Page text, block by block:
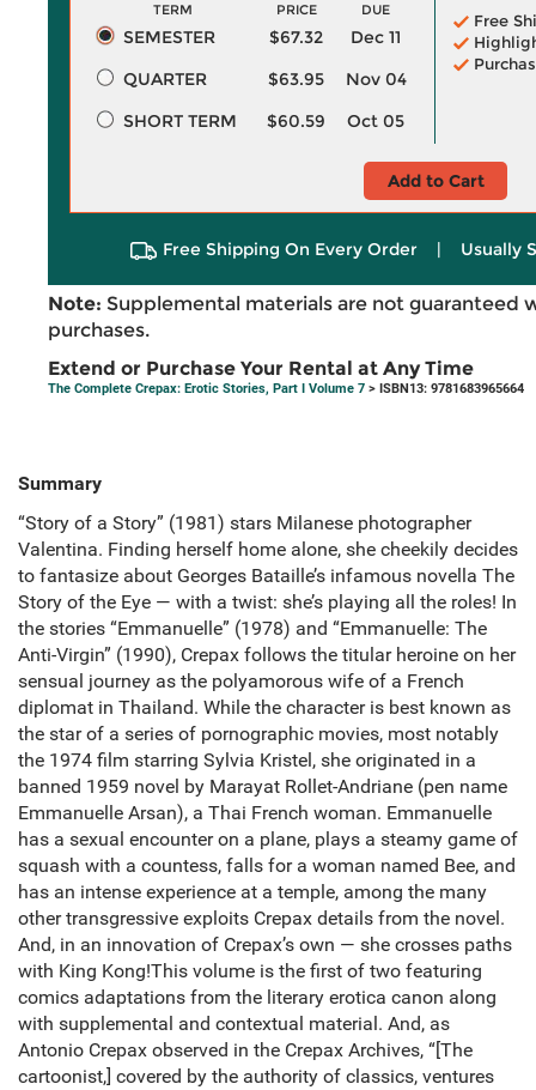
TERM PRICE DUE
SEMESTER $67.32
Dec 11
QUARTER
$63.95
Nov 04
SHORT TERM
$60.59 Oct 05
Free
Add to Cart
Free Shipping On Every Order | Usually
Note: Supplemental materials are not guaranteed
purchases.
Extend or Purchase Your Rental at Any Time
The Complete Crepax: Erotic Stories, Part I Volume 7 > ISBN13: 9781683965664
Summary
“Story of a Story” (1981) stars Milanese photographer
Valentina. Finding herself home alone, she cheekily decides
to fantasize about Georges Bataille’s infamous novella The
Story of the Eye — with a twist: she’s playing all the roles! In
the stories “Emmanuelle” (1978) and “Emmanuelle: The
Anti-Virgin” (1990), Crepax follows the titular heroine on her
sensual journey as the polyamorous wife of a French
diplomat in Thailand. While the character is best known as
the star of a series of pornographic movies, most notably
the 1974 film starring Sylvia Kristel, she originated in a
banned 1959 novel by Marayat Rollet-Andriane (pen name
Emmanuelle Arsan), a Thai French woman. Emmanuelle
has a sexual encounter on a plane, plays a steamy game of
squash with a countess, falls for a woman named Bee, and
has an intense experience at a temple, among the many
other transgressive exploits Crepax details from the novel.
And, in an innovation of Crepax’s own — she crosses paths
with King Kong!This volume is the first of two featuring
comics adaptations from the literary erotica canon along
with supplemental and contextual material. And, as
Antonio Crepax observed in the Crepax Archives, “[The
cartoonist,] covered by the authority of classics, ventures